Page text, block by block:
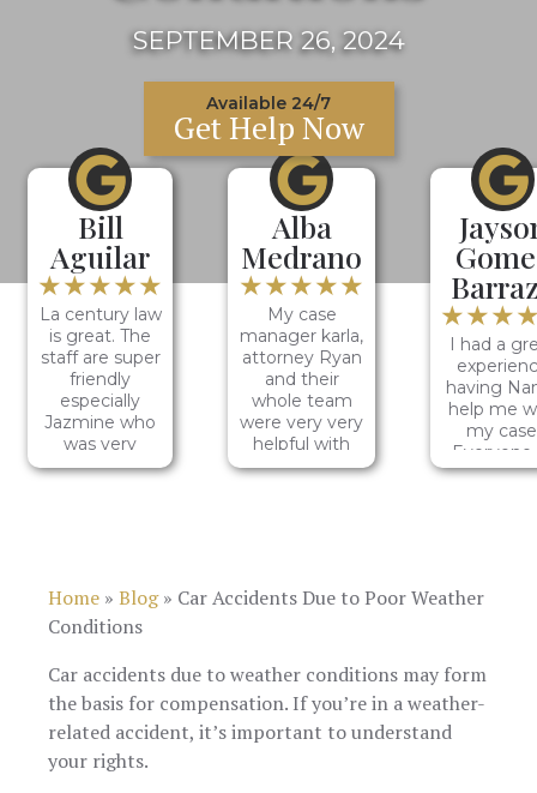
SEPTEMBER 26, 2024
Available 24/7
Get Help Now
Bill
Aguilar
★★★★★
La century law
is great. The
staff are super
friendly
especially
Jazmine who
was very
helpful and
Alba
Medrano
★★★★★
My case
manager karla,
attorney Ryan
and their
whole team
were very very
helpful with
my case, it was
recommend
the end and
still then
checked on
thank you
I had a
having
help me
my
Everyone
LA
manner.
Home » Blog» Car Accidents Due to Poor Weather
Conditions
Car accidents due to weather conditions may form
the basis for compensation. If you’re in a weather-
related accident, it’s important to understand
your rights.